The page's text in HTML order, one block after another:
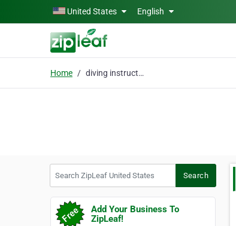
Skip to main contentUnited States English
Home diving instructor
Search
Add Your Business To
ZipLeaf!